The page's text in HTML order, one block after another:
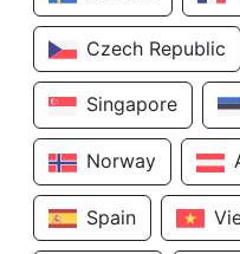
Czech Republic
Singapore
Norway
Spain